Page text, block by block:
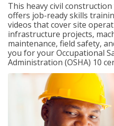
This heavy civil
offers job-ready skills
videos that cover site
infrastructure projects,
maintenance, field safety,
you for your Occupational
Administration (OSHA) 10